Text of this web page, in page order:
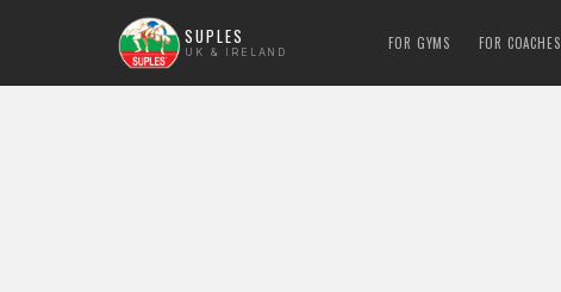
SUPLES
UK & IRELAND FOR GYMS FOR COACHES